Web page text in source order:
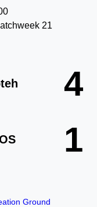
21
4
1
Ground